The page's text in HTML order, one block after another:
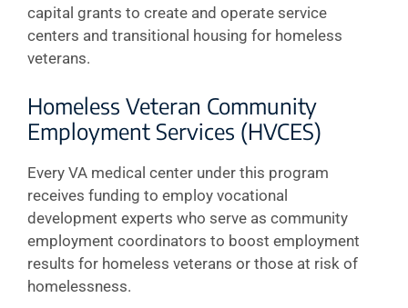
capital grants to create and operate service
centers and transitional housing for homeless
veterans.
Homeless Veteran Community
Employment Services (HVCES)
Every VA medical center under this program
receives funding to employ vocational
development experts who serve as community
employment coordinators to boost employment
results for homeless veterans or those at risk of
homelessness.